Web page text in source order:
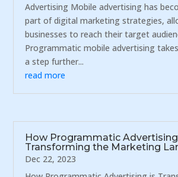
Advertising Mobile advertising has
part of digital marketing strategies,
businesses to reach their target
Programmatic mobile advertising
a step further...
read more
How Programmatic
Transforming the Marketing
Dec 22, 2023